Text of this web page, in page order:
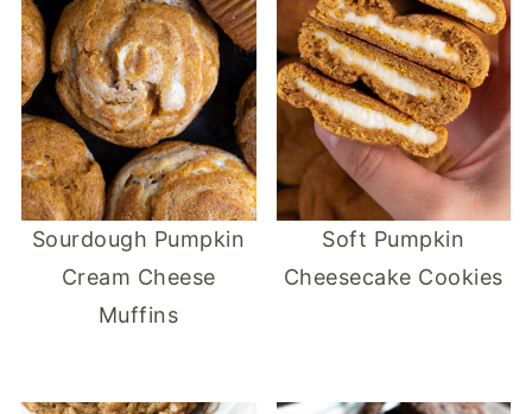
Sourdough Pumpkin
Cream Cheese
Muffins
Soft Pumpkin
Cheesecake Cookies